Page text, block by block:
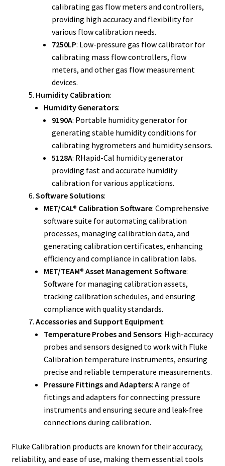
calibrating gas flow meters and controllers,
providing high accuracy and flexibility for
various flow calibration needs.
7250LP: Low-pressure gas flow calibrator for
calibrating mass flow controllers, flow
meters, and other gas flow measurement
devices.
Humidity Calibration:
Humidity Generators:
9190A: Portable humidity generator for
generating stable humidity conditions for
calibrating hygrometers and humidity sensors.
5128A: RHapid-Cal humidity generator
providing fast and accurate humidity
calibration for various applications.
Software Solutions:
MET/CAL® Calibration Software: Comprehensive
software suite for automating calibration
processes, managing calibration data, and
generating calibration certificates, enhancing
efficiency and compliance in calibration labs.
MET/TEAM® Asset Management Software:
Software for managing calibration assets,
tracking calibration schedules, and ensuring
compliance with quality standards.
Accessories and Support Equipment:
Temperature Probes and Sensors: High-accuracy
probes and sensors designed to work with Fluke
Calibration temperature instruments, ensuring
precise and reliable temperature measurements.
Pressure Fittings and Adapters: A range of
fittings and adapters for connecting pressure
instruments and ensuring secure and leak-free
connections during calibration.
Fluke Calibration products are known for their accuracy,
reliability, and ease of use, making them essential tools